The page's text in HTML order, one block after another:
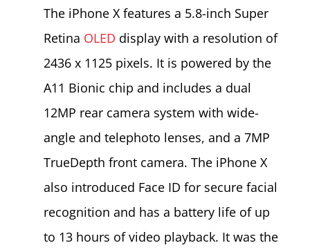
The iPhone X features a 5.8-inch Super
Retina OLED display with a resolution of
2436 x 1125 pixels. It is powered by the
A11 Bionic chip and includes a dual
12MP rear camera system with wide-
angle and telephoto lenses, and a 7MP
TrueDepth front camera. The iPhone X
also introduced Face ID for secure facial
recognition and has a battery life of up
to 13 hours of video playback. It was the